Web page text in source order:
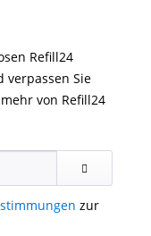
Refill24
verpassen Sie
von Refill24
zur